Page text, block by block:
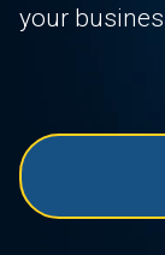
your